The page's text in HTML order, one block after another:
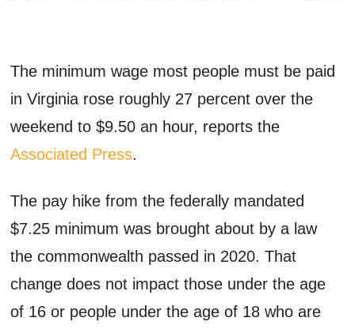
The minimum wage most people must be paid
in Virginia rose roughly 27 percent over the
weekend to $9.50 an hour, reports the
Associated Press.
The pay hike from the federally mandated
$7.25 minimum was brought about by a law
the commonwealth passed in 2020. That
change does not impact those under the age
of 16 or people under the age of 18 who are